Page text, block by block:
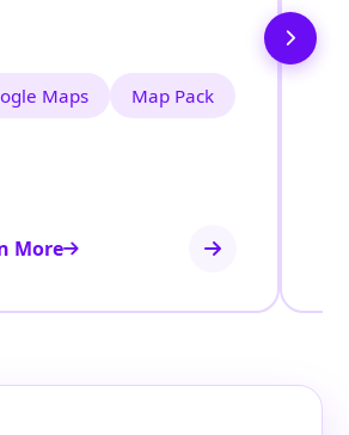
Maps Map Pack
More